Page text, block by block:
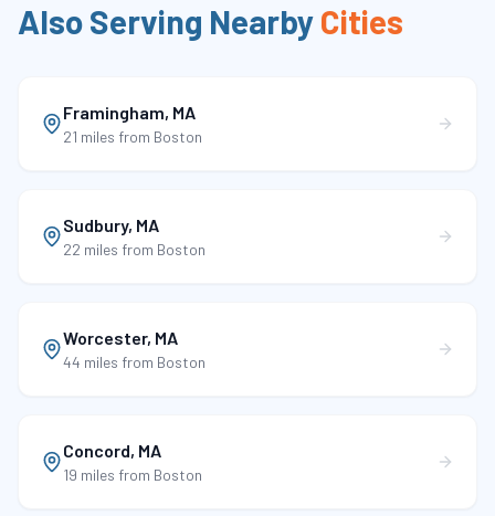
Also Serving NearbyCities
Framingham, MA
21 miles from Boston
Sudbury, MA
22 miles from Boston
Worcester, MA
44 miles from Boston
Concord, MA
19 miles from Boston